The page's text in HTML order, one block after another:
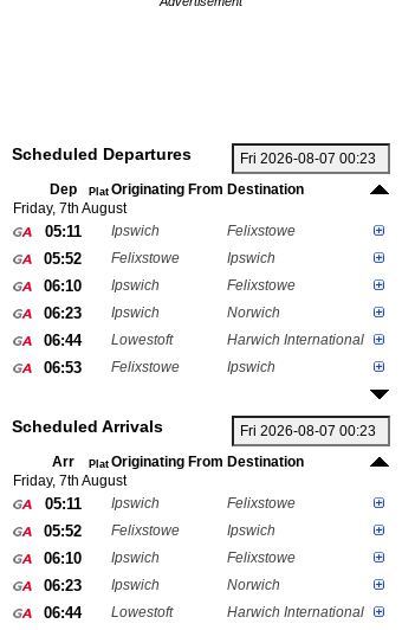
Scheduled Departures
Dep Plat Originating From Destination
Friday, 7th August
05:11 Ipswich Felixstowe
05:52 Felixstowe Ipswich
06:10 Ipswich Felixstowe
06:23 Ipswich Norwich
06:44 Lowestoft Harwich International
06:53 Felixstowe Ipswich
Scheduled Arrivals
Arr Plat Originating From Destination
Friday, 7th August
05:11 Ipswich Felixstowe
05:52 Felixstowe Ipswich
06:10 Ipswich Felixstowe
06:23 Ipswich Norwich
06:44 Lowestoft Harwich International